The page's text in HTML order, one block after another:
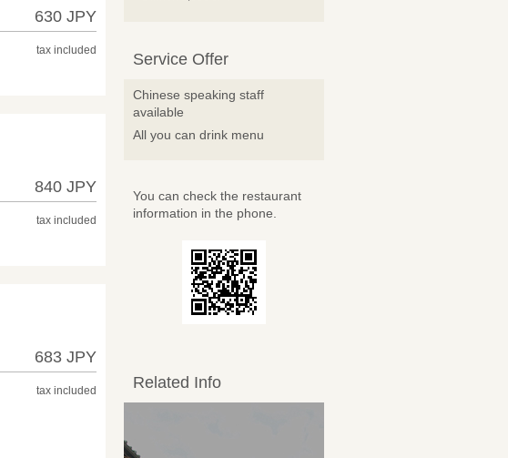
630 JPY
tax included
840 JPY
tax included
683 JPY
tax included
Service Offer
Chinese speaking staff
available
All you can drink menu
You can check the restaurant
information in the phone.
Related Info